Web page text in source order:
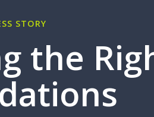
STORY
the